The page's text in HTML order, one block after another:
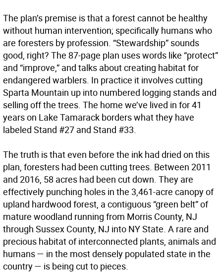
The plan’s premise is that a forest cannot be healthy
without human intervention; specifically humans who
are foresters by profession. “Stewardship” sounds
good, right? The 87-page plan uses words like “protect”
and “improve,” and talks about creating habitat for
endangered warblers. In practice it involves cutting
Sparta Mountain up into numbered logging stands and
selling off the trees. The home we’ve lived in for 41
years on Lake Tamarack borders what they have
labeled Stand #27 and Stand #33.
The truth is that even before the ink had dried on this
plan, foresters had been cutting trees. Between 2011
and 2016, 58 acres had been cut down. They are
effectively punching holes in the 3,461-acre canopy of
upland hardwood forest, a contiguous “green belt” of
mature woodland running from Morris County, NJ
through Sussex County, NJ into NY State. A rare and
precious habitat of interconnected plants, animals and
humans — in the most densely populated state in the
country — is being cut to pieces.